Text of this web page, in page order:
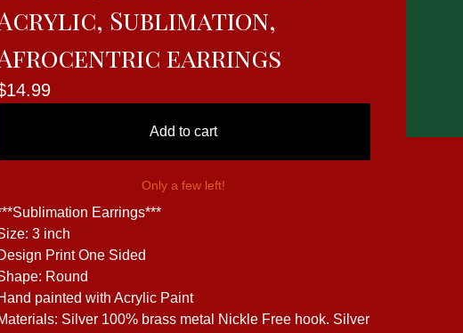
Sublimation,
earrings
14.99
Add to cart
Only a few left!
Earrings***
3 inch
Print One Sided
Round
painted with Acrylic Paint
Silver 100% brass metal Nickle Free hook. Silver